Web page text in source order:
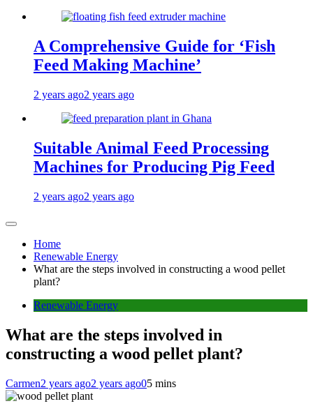
A Comprehensive Guide for ‘Fish
Feed Making Machine’
2 years ago2 years ago
Suitable Animal Feed Processing
Machines for Producing Pig Feed
2 years ago2 years ago
Home
Renewable Energy
What are the steps involved in constructing a wood pellet
plant?
Renewable Energy
What are the steps involved in
constructing a wood pellet plant?
Carmen2 years ago2 years ago05 mins